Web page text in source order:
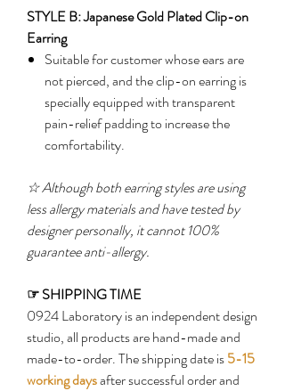
STYLE B: Japanese Gold Plated Clip-on
Earring
Suitable for customer whose ears are
not pierced, and the clip-on earring is
specially equipped with transparent
pain-relief padding to increase the
comfortability.
☆Although both earring styles are using
less allergy materials and have tested by
designer personally, it cannot 100%
guarantee anti-allergy.
☞SHIPPING TIME
0924 Laboratory is an independent design
studio, all products are hand-made and
made-to-order. The shipping date is5-15
working daysafter successful order and